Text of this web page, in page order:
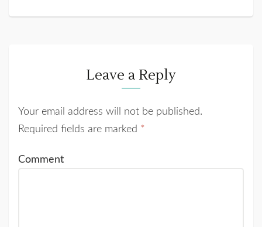
Leave a Reply
Your email address will not be published.
Required fields are marked *
Comment